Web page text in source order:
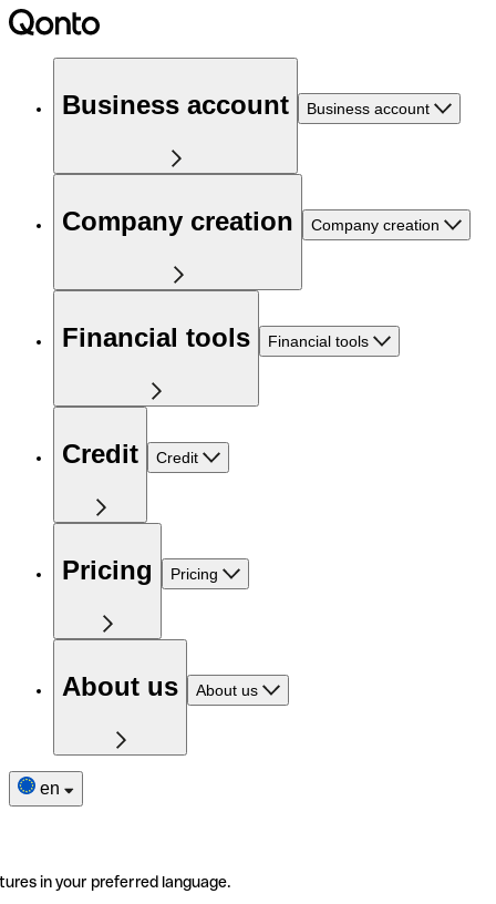
Business account Business account
Company creation Company creation
Financial tools Financial tools
Credit Credit
Pricing Pricing
About us About us
en
in your preferred language.